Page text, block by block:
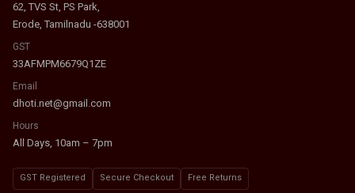
62, TVS St, PS Park,
Erode, Tamilnadu -638001
GST
33AFMPM6679Q1ZE
Email
dhoti.net@gmail.com
Hours
All Days, 10am – 7pm
GST Registered Secure Checkout Free Returns